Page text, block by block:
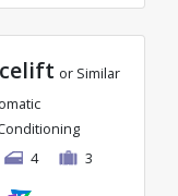
or Similar
4 3